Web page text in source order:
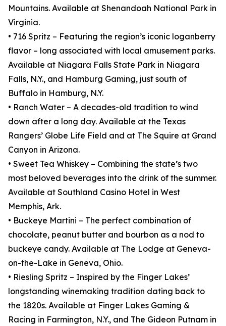
Mountains. Available at Shenandoah National Park in
Virginia.
• 716 Spritz – Featuring the region’s iconic loganberry
flavor – long associated with local amusement parks.
Available at Niagara Falls State Park in Niagara
Falls, N.Y., and Hamburg Gaming, just south of
Buffalo in Hamburg, N.Y.
• Ranch Water – A decades-old tradition to wind
down after a long day. Available at the Texas
Rangers’ Globe Life Field and at The Squire at Grand
Canyon in Arizona.
• Sweet Tea Whiskey – Combining the state’s two
most beloved beverages into the drink of the summer.
Available at Southland Casino Hotel in West
Memphis, Ark.
• Buckeye Martini – The perfect combination of
chocolate, peanut butter and bourbon as a nod to
buckeye candy. Available at The Lodge at Geneva-
on-the-Lake in Geneva, Ohio.
• Riesling Spritz – Inspired by the Finger Lakes’
longstanding winemaking tradition dating back to
the 1820s. Available at Finger Lakes Gaming &
Racing in Farmington, N.Y., and The Gideon Putnam in